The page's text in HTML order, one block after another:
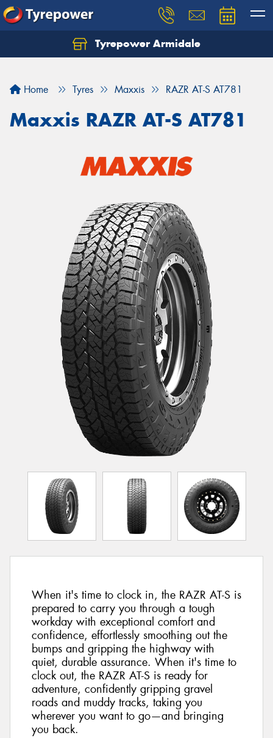
Tyrepower Armidale
Home Tyres Maxxis RAZR AT-S AT781
Maxxis RAZR AT-S AT781
When it's time to clock in, the RAZR AT-S is
prepared to carry you through a tough
workday with exceptional comfort and
confidence, effortlessly smoothing out the
bumps and gripping the highway with
quiet, durable assurance. When it's time to
clock out, the RAZR AT-S is ready for
adventure, confidently gripping gravel
roads and muddy tracks, taking you
wherever you want to go—and bringing
you back.